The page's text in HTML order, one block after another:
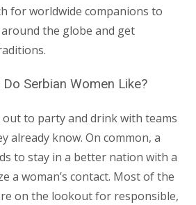
for worldwide companions to
the globe and get
Serbian Women Like?
out to party and drink with teams
already know. On common, a
to stay in a better nation with a
a woman’s contact. Most of the
on the lookout for responsible,